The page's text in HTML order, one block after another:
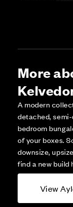
More
A modern
detached,
bedroom
of your boxes.
downsize,
find a new build
View